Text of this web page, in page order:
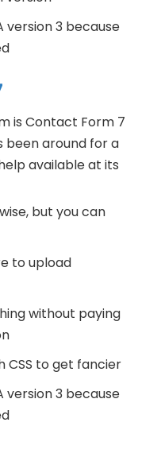
version 3 because
is Contact Form 7
been around for a
available at its
but you can
to upload
without paying
CSS to get fancier
version 3 because